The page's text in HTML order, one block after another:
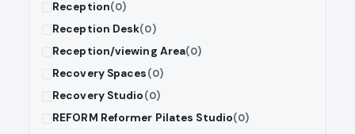
Reception(0)
Reception Desk(0)
Reception/viewing Area(0)
Recovery Spaces(0)
Recovery Studio(0)
REFORM Reformer Pilates Studio(0)